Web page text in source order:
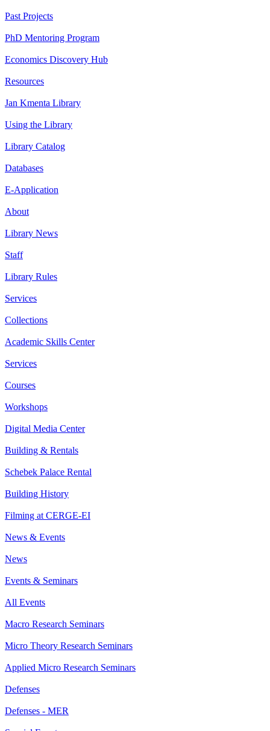
Past Projects
PhD Mentoring Program
Economics Discovery Hub
Resources
Jan Kmenta Library
Using the Library
Library Catalog
Databases
E-Application
About
Library News
Staff
Library Rules
Services
Collections
Academic Skills Center
Services
Courses
Workshops
Digital Media Center
Building & Rentals
Schebek Palace Rental
Building History
Filming at CERGE-EI
News & Events
News
Events & Seminars
All Events
Macro Research Seminars
Micro Theory Research Seminars
Applied Micro Research Seminars
Defenses
Defenses - MER